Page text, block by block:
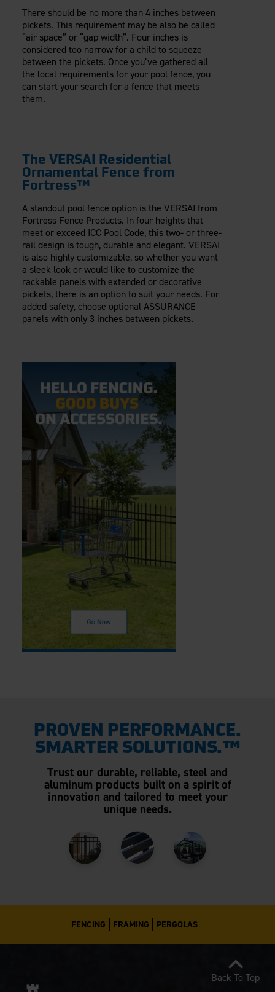
There should be no more than 4 inches between
pickets. This requirement may be also be called
“air space” or “gap width”. Four inches is
considered too narrow for a child to squeeze
between the pickets. Once you’ve gathered all
the local requirements for your pool fence, you
can start your search for a fence that meets
them.
The VERSAI Residential
Ornamental Fence from
Fortress™
A standout pool fence option is the VERSAI from
Fortress Fence Products. In four heights that
meet or exceed ICC Pool Code, this two- or three-
rail design is tough, durable and elegant. VERSAI
is also highly customizable, so whether you want
a sleek look or would like to customize the
rackable panels with extended or decorative
pickets, there is an option to suit your needs. For
added safety, choose optional ASSURANCE
panels with only 3 inches between pickets.
PROVEN PERFORMANCE.
SMARTER SOLUTIONS.™
Trust our durable, reliable, steel and
aluminum products built on a spirit of
innovation and tailored to meet your
unique needs.
FENCING FRAMING PERGOLAS
Back To Top